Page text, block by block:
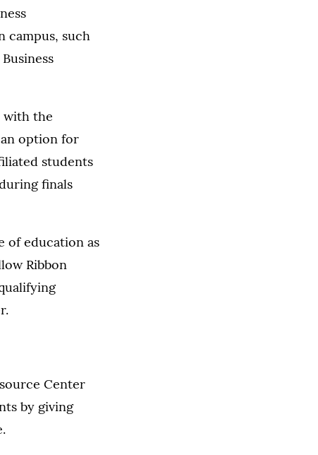
campus, such
with the
option for
students
finals
of education as
Ribbon
Center
by giving